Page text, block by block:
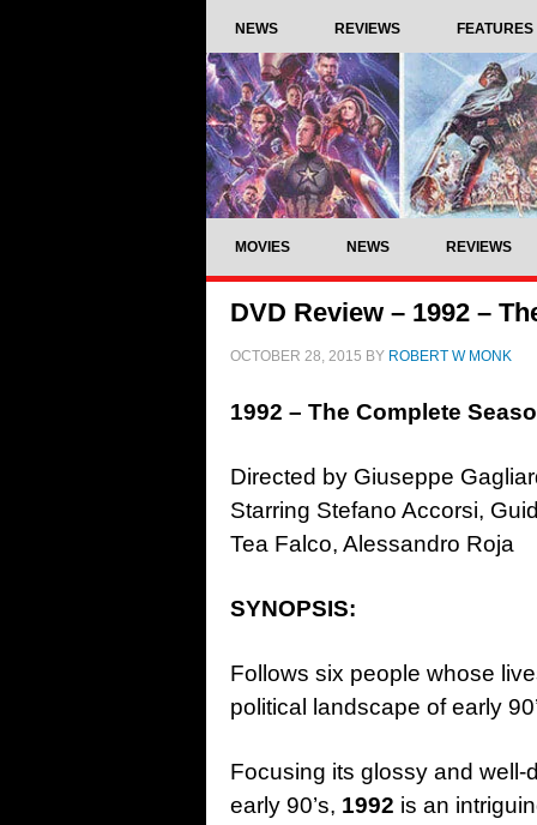
NEWS REVIEWS FEATURES
MOVIES NEWS REVIEWS
DVD Review – 1992 –
OCTOBER 28, 2015 BY ROBERT W MONK
1992 – The Complete
Directed by Giuseppe
Starring Stefano Accorsi,
Tea Falco, Alessandro Roja
SYNOPSIS:
Follows six people whose
political landscape of early
Focusing its glossy and
early 90’s, 1992 is an